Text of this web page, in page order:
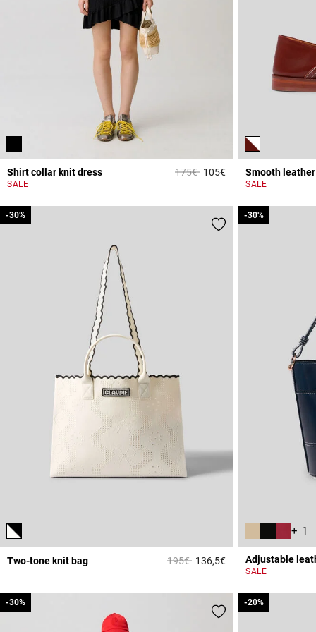
Shirt collar knit dress Price reduced from
175€to105€5 out of 5 Customer
SALE
Smooth
SALE
Two-tone knit bag Price reduced from
195€to
-30%
136,5€4.4 out of 5
-30%
+ 1
Adjustable
-30%
SALE
-30%
-30%
-30% -20%
-20%